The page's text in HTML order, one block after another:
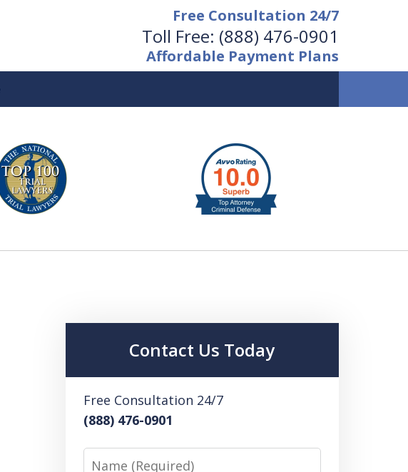
Free Consultation 24/7
Toll Free: (888) 476-0901
Affordable Payment Plans
Available 24/7 at
(888) 476-0901
Request a Free Consultation
Contact Us Today
Free Consultation 24/7
(888) 476-0901
Name